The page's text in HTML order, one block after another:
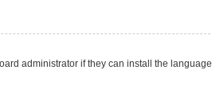
administrator if they can install the